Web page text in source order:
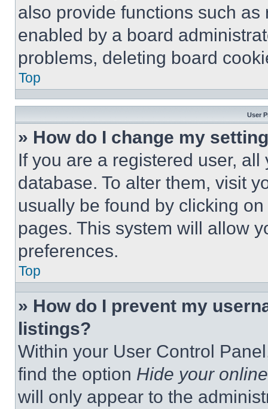
also provide functions such
enabled by a board
problems, deleting board
Top
User
» How do I change my
If you are a registered user,
database. To alter them, visit
usually be found by clicking
pages. This system will allow
preferences.
Top
» How do I prevent my
listings?
Within your User Control
find the option Hide your
will only appear to the